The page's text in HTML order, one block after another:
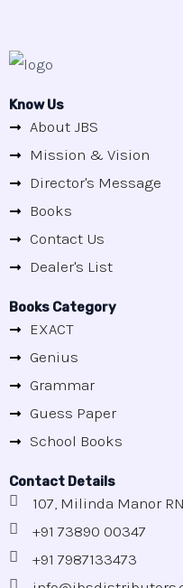
Know Us
About JBS
Mission & Vision
Director's Message
Books
Contact Us
Dealer's List
Books Category
EXACT
Genius
Grammar
Guess Paper
School Books
Contact Details
107, Milinda Manor
+91 73890 00347
+91 7987133473